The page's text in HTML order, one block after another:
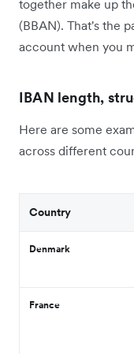
together make up
(BBAN). That's the
account when you
IBAN length,
Here are some
across different
Country
Denmark
France